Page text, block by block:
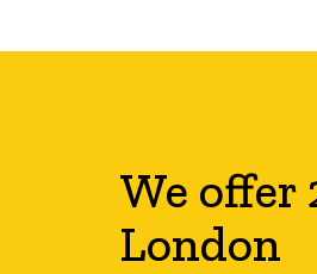
We offer
London